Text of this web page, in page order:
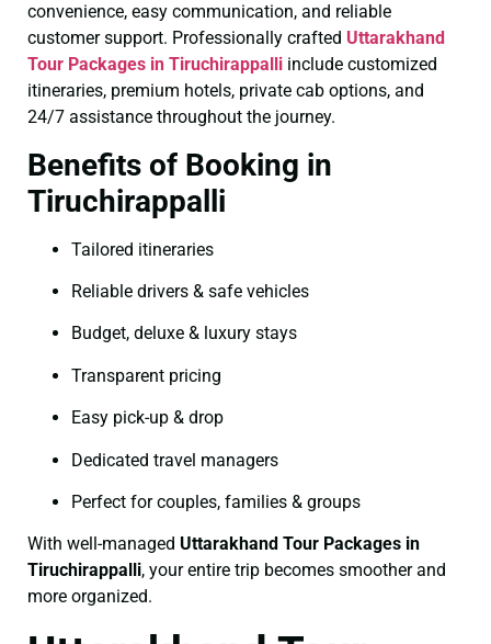
convenience, easy communication, and reliable
customer support. Professionally crafted Uttarakhand
Tour Packages in Tiruchirappalli include customized
itineraries, premium hotels, private cab options, and
24/7 assistance throughout the journey.
Benefits of Booking in
Tiruchirappalli
Tailored itineraries
Reliable drivers & safe vehicles
Budget, deluxe & luxury stays
Transparent pricing
Easy pick-up & drop
Dedicated travel managers
Perfect for couples, families & groups
With well-managed Uttarakhand Tour Packages in
Tiruchirappalli, your entire trip becomes smoother and
more organized.